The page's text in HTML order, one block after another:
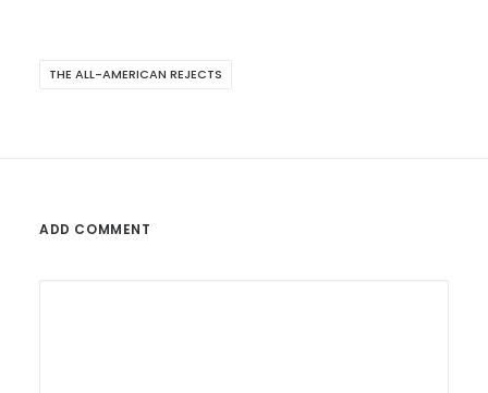
THE ALL-AMERICAN REJECTS
ADD COMMENT